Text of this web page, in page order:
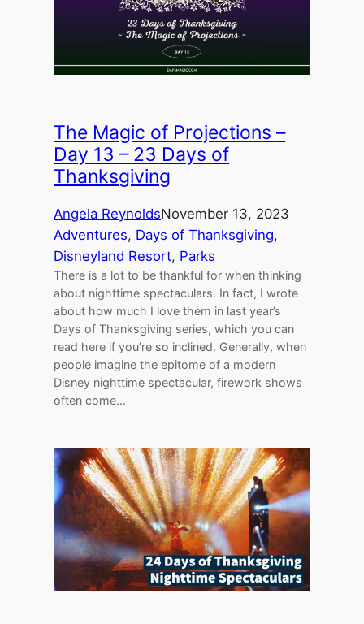
The Magic of Projections –
Day 13 – 23 Days of
Thanksgiving
Angela ReynoldsNovember 13, 2023
Adventures, Days of Thanksgiving
Disneyland Resort, Parks
There is a lot to be thankful for when thinking
about nighttime spectaculars. In fact, I wrote
about how much I love them in last year’s
Days of Thanksgiving series, which you can
read here if you’re so inclined. Generally, when
people imagine the epitome of a modern
Disney nighttime spectacular, firework shows
often come…